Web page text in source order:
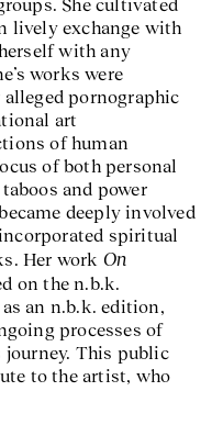
She cultivated
lively exchange with
with any
works were
pornographic
art
of human
of both personal
and power
deeply involved
spiritual
Her work On
on the n.b.k.
an n.b.k. edition,
processes of
This public
to the artist, who